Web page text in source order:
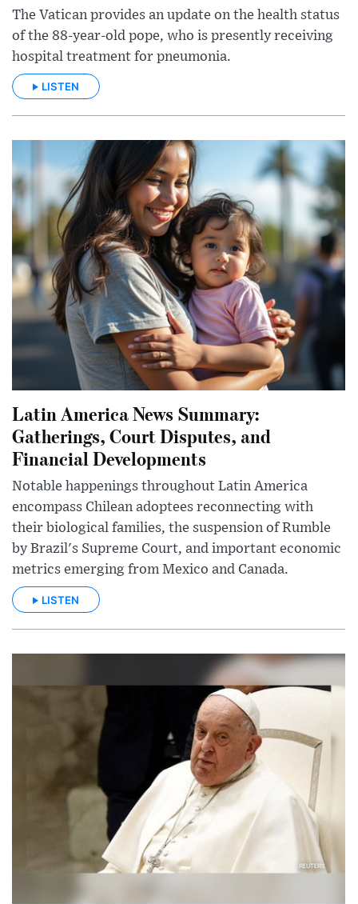
The Vatican provides an update on the health status
of the 88-year-old pope, who is presently receiving
hospital treatment for pneumonia.
LISTEN
Latin America News Summary:
Gatherings, Court Disputes, and
Financial Developments
Notable happenings throughout Latin America
encompass Chilean adoptees reconnecting with
their biological families, the suspension of Rumble
by Brazil's Supreme Court, and important economic
metrics emerging from Mexico and Canada.
LISTEN